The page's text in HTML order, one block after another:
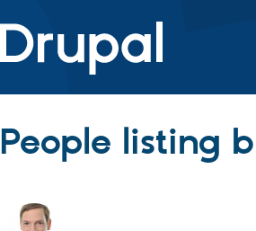
People listing